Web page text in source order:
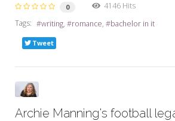
0
4146 Hits
Tags:
writing romance bachelor in it
Tweet
Archie Manning's football